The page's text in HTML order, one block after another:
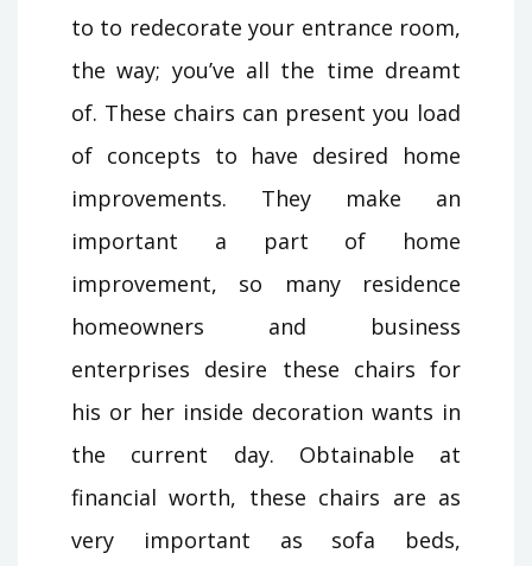
to to redecorate your entrance room,
the way; you’ve all the time dreamt
of. These chairs can present you load
of concepts to have desired home
improvements. They make an
important a part of home
improvement, so many residence
homeowners and business
enterprises desire these chairs for
his or her inside decoration wants in
the current day. Obtainable at
financial worth, these chairs are as
very important as sofa beds,